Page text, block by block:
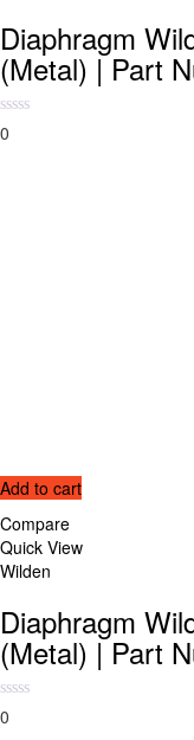
Diaphragm
(Metal) | Part
0
Add to cart
Compare
Quick View
Wilden
Diaphragm
(Metal) | Part
0